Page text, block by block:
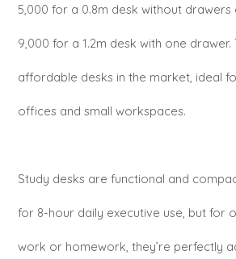
5,000 for a 0.8m desk without drawers
9,000 for a 1.2m desk with one
affordable desks in the market, ideal
offices and small workspaces.
Study desks are functional and
for 8-hour daily executive use, but for
work or homework, they’re perfectly